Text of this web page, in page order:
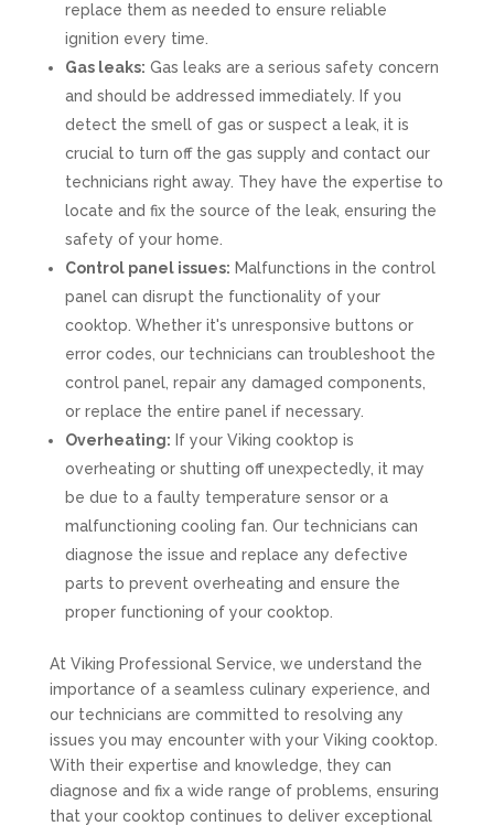
replace them as needed to ensure reliable
ignition every time.
Gas leaks: Gas leaks are a serious safety concern
and should be addressed immediately. If you
detect the smell of gas or suspect a leak, it is
crucial to turn off the gas supply and contact our
technicians right away. They have the expertise to
locate and fix the source of the leak, ensuring the
safety of your home.
Control panel issues: Malfunctions in the control
panel can disrupt the functionality of your
cooktop. Whether it's unresponsive buttons or
error codes, our technicians can troubleshoot the
control panel, repair any damaged components,
or replace the entire panel if necessary.
Overheating: If your Viking cooktop is
overheating or shutting off unexpectedly, it may
be due to a faulty temperature sensor or a
malfunctioning cooling fan. Our technicians can
diagnose the issue and replace any defective
parts to prevent overheating and ensure the
proper functioning of your cooktop.
At Viking Professional Service, we understand the
importance of a seamless culinary experience, and
our technicians are committed to resolving any
issues you may encounter with your Viking cooktop.
With their expertise and knowledge, they can
diagnose and fix a wide range of problems, ensuring
that your cooktop continues to deliver exceptional